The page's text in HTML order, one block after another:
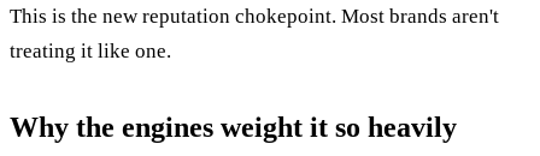
This is the new reputation chokepoint. Most brands aren't
treating it like one.
Why the engines weight it so heavily